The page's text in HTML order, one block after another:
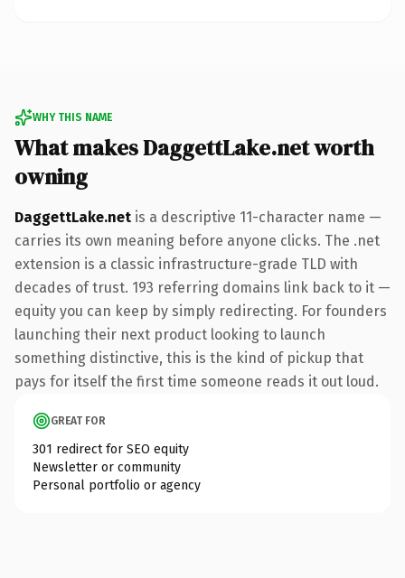
WHY THIS NAME
What makes DaggettLake.net worth
owning
DaggettLake.net is a descriptive 11-character name —
carries its own meaning before anyone clicks. The .net
extension is a classic infrastructure-grade TLD with
decades of trust. 193 referring domains link back to it —
equity you can keep by simply redirecting. For founders
launching their next product looking to launch
something distinctive, this is the kind of pickup that
pays for itself the first time someone reads it out loud.
GREAT FOR
301 redirect for SEO equity
Newsletter or community
Personal portfolio or agency